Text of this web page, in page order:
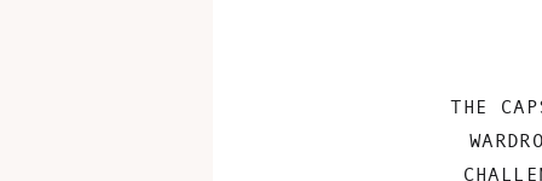
THE